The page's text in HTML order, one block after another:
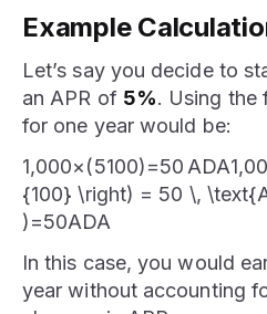
Example
Let’s say you decide to
an APR of 5%. Using the
for one year would be:
1,000×(5100)=50
{100} \right) = 50 \,
)=50ADA
In this case, you would
year without accounting